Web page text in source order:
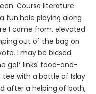
Course literature
fun hole playing along
I come from, elevated
out of the bag on
I may be biased
golf links' food-and-
with a bottle of Islay
after a helping of both,